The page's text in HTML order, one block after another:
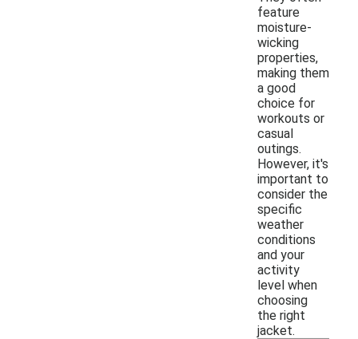
feature
moisture-
wicking
properties,
making them
a good
choice for
workouts or
casual
outings.
However, it's
important to
consider the
specific
weather
conditions
and your
activity
level when
choosing
the right
jacket.